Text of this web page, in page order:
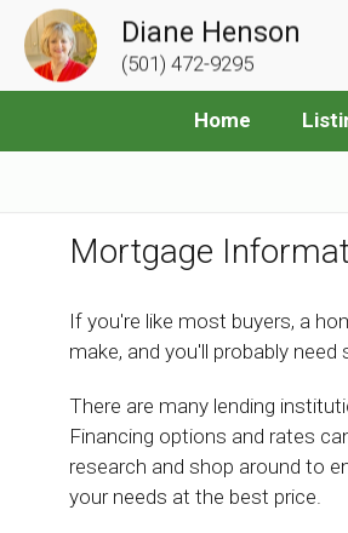
Diane Henson
(501) 472-9295
Home
Mortgage
If you're like most buyers, a
make, and you'll probably
There are many lending
Financing options and rates
research and shop around to
your needs at the best price.